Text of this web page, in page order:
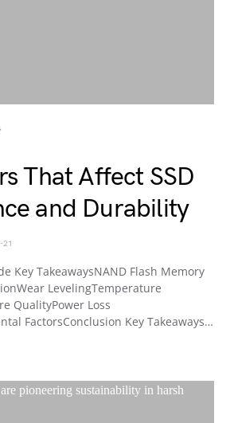
That Affect SSD
and Durability
Key TakeawaysNAND Flash Memory
LevelingTemperature
QualityPower Loss
FactorsConclusion Key Takeaways…